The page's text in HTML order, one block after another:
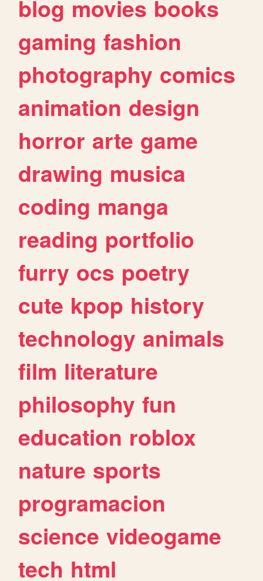
blog movies books
gaming fashion
photography comics
animation design
horror arte game
drawing musica
coding manga
reading portfolio
furry ocs poetry
cute kpop history
technology animals
film literature
philosophy fun
education roblox
nature sports
programacion
science videogame
tech html